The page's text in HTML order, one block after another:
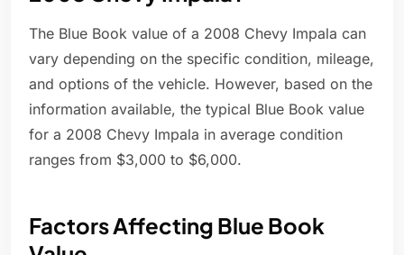
The Blue Book value of a 2008 Chevy Impala can
vary depending on the specific condition, mileage,
and options of the vehicle. However, based on the
information available, the typical Blue Book value
for a 2008 Chevy Impala in average condition
ranges from $3,000 to $6,000.
Factors Affecting Blue Book